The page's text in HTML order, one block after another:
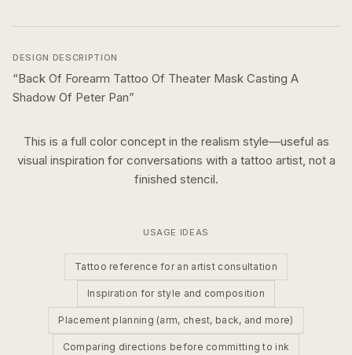
DESIGN DESCRIPTION
“Back Of Forearm Tattoo Of Theater Mask Casting A
Shadow Of Peter Pan”
This is a full colorconcept in the realism style—useful as
visual inspiration for conversations with a tattoo artist, not a
finished stencil.
USAGE IDEAS
Tattoo reference for an artist consultation
Inspiration for style and composition
Placement planning (arm, chest, back, and more)
Comparing directions before committing to ink